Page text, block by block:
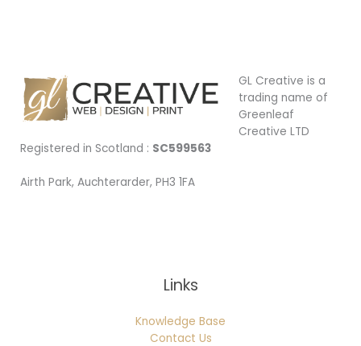
GL Creative is a
trading name of
Greenleaf
Creative LTD
Registered in Scotland : SC599563
Airth Park, Auchterarder, PH3 1FA
Links
Knowledge Base
Contact Us